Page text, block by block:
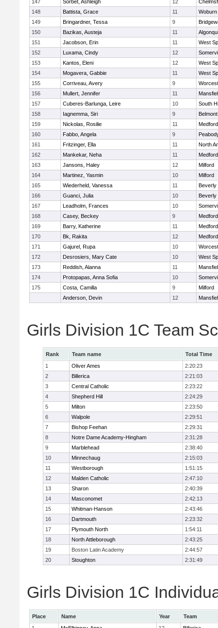
147
Sorbet, Ashleigh 12
148
Battista, Grace 11
Woburn
149
Bringardner, Tessa 9
150
Bazikas, Austeja 11
151
Jacobson, Erin 11
West
152
Luxama, Cindy 12
153
Kantos, Eleni 12
West
154
Mogavera, Gabbie 11
West
155
Corriveau, Avery 9
156
Mullert, Jennifer 11
157
Cuberes-Barlunga, Leire 10
South
158
Iagnemma, Siri 9
Belmont
159
Nickolas, Rosilie 11
Medford
160
Fabbo, Angela 9
161
Fritzinger, Ella 11
North
162
Mankekar, Neha 11
Medford
163
Jansons, Haley 12
Milford
164
Martinez, Yasmin 10
Milford
165
Wiederheld, Vanessa 11
Beverly
166
Guanci, Julia 10
Beverly
167
Leadholm, Frances 10
168
Casey, Beckey 9
Medford
169
Barry, Katherine 11
Medford
170
Bk, Rakita 12
Medford
171
Gajurel, Rupa 10
172
Desrosiers, Mary Cate 10
West
173
Reddish, Alanna 11
174
Protopapas, Anna Sofia 10
175
Costa, Camilla 9
Milford
Anderson, Devin
12
Girls Division 1C Team
Rank Team name
Total Time
1
Oliver Ames
2:20:23
2
Billerica
2:21:03
3
Central Catholic
2:23:22
4
Shepherd Hill
2:24:29
5
Milton
2:23:50
6
Walpole
2:29:51
7
Bishop Feehan
2:29:31
8
Notre Dame Academy-Hingham
2:31:28
9
Marblehead
2:38:40
10
Minnechaug
2:15:03
11
Westborough
1:51:15
12
Malden Catholic
2:47:10
13
Sharon
2:40:39
14
Masconomet
2:42:13
15
Whitman-Hanson
2:43:46
16
Dartmouth
2:23:32
17
Plymouth North
1:54:11
18
North Attleborough
2:43:25
19
Boston Latin Academy
2:44:57
20
Stoughton 2:31:49
Girls Division 1C
Place Name Year
Team